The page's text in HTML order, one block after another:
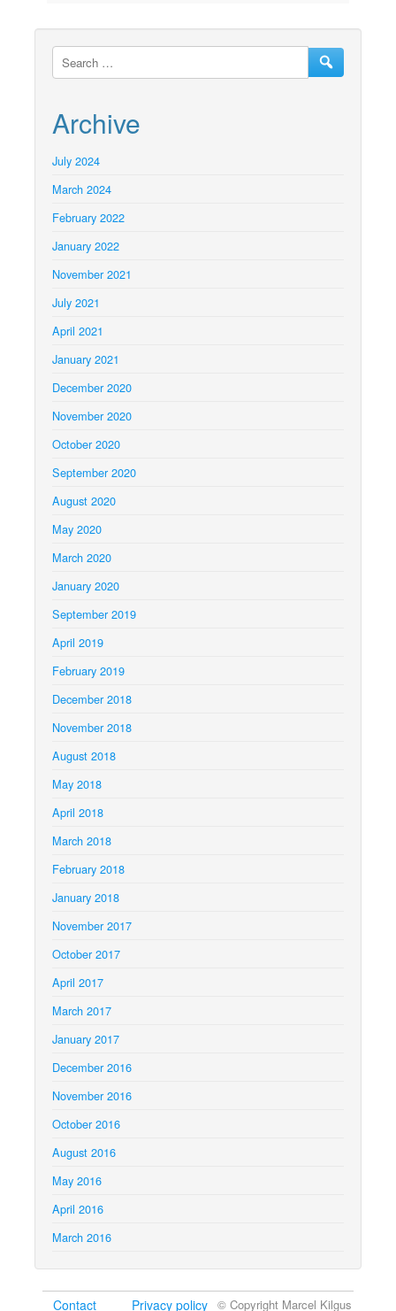
Archive
July 2024
March 2024
February 2022
January 2022
November 2021
July 2021
April 2021
January 2021
December 2020
November 2020
October 2020
September 2020
August 2020
May 2020
March 2020
January 2020
September 2019
April 2019
February 2019
December 2018
November 2018
August 2018
May 2018
April 2018
March 2018
February 2018
January 2018
November 2017
October 2017
April 2017
March 2017
January 2017
December 2016
November 2016
October 2016
August 2016
May 2016
April 2016
March 2016
Contact Privacy policy © Copyright Marcel Kilgus